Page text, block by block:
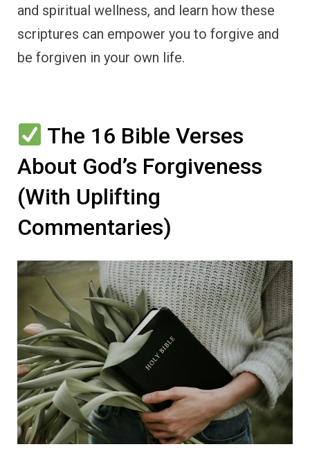
and spiritual wellness, and learn how these
scriptures can empower you to forgive and
be forgiven in your own life.
The 16 Bible Verses
About God’s Forgiveness
(With Uplifting
Commentaries)